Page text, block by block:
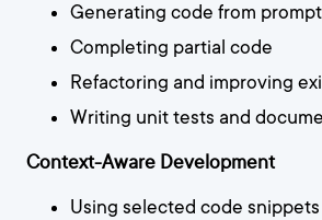
Generating code from
Completing partial code
Refactoring and improving
Writing unit tests and
Context-Aware Development
Using selected code